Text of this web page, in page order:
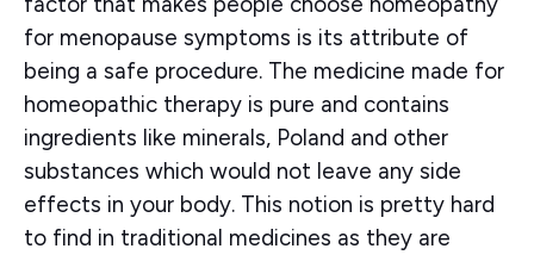
for menopause symptoms is its attribute of
being a safe procedure. The medicine made for
homeopathic therapy is pure and contains
ingredients like minerals, Poland and other
substances which would not leave any side
effects in your body. This notion is pretty hard
to find in traditional medicines as they are